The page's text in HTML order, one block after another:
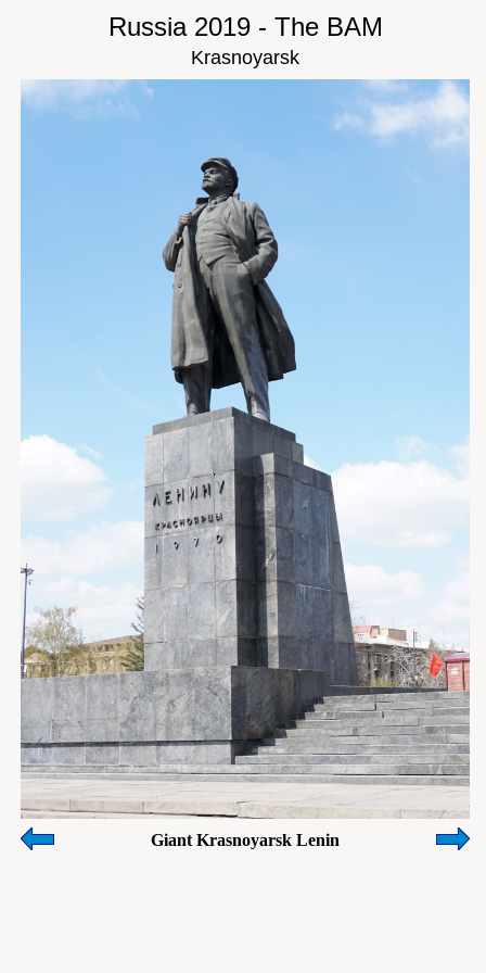
Russia 2019 - The BAM
Krasnoyarsk
Giant Krasnoyarsk Lenin